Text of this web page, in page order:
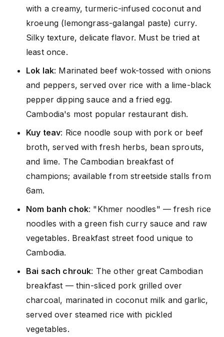
with a creamy, turmeric-infused coconut and
kroeung (lemongrass-galangal paste) curry.
Silky texture, delicate flavor. Must be tried at
least once.
Lok lak: Marinated beef wok-tossed with onions
and peppers, served over rice with a lime-black
pepper dipping sauce and a fried egg.
Cambodia's most popular restaurant dish.
Kuy teav: Rice noodle soup with pork or beef
broth, served with fresh herbs, bean sprouts,
and lime. The Cambodian breakfast of
champions; available from streetside stalls from
6am.
Nom banh chok: "Khmer noodles" — fresh rice
noodles with a green fish curry sauce and raw
vegetables. Breakfast street food unique to
Cambodia.
Bai sach chrouk: The other great Cambodian
breakfast — thin-sliced pork grilled over
charcoal, marinated in coconut milk and garlic,
served over steamed rice with pickled
vegetables.